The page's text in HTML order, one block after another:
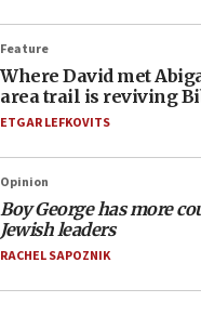
Feature
Where David met
area trail is reviving
ETGAR LEFKOVITS
Opinion
Boy George has more
Jewish leaders
RACHEL SAPOZNIK